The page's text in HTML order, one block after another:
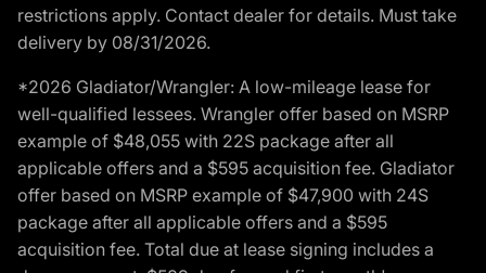
restrictions apply. Contact dealer for details. Must take
delivery by 08/31/2026.
*2026 Gladiator/Wrangler: A low-mileage lease for
well-qualified lessees. Wrangler offer based on MSRP
example of $48,055 with 22S package after all
applicable offers and a $595 acquisition fee. Gladiator
offer based on MSRP example of $47,900 with 24S
package after all applicable offers and a $595
acquisition fee. Total due at lease signing includes a